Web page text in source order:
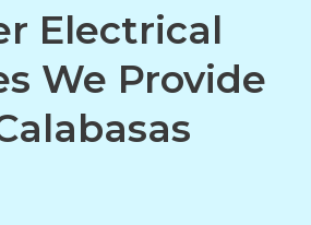
Electrical
We Provide